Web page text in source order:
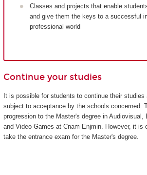
Classes and projects that enable
and give them the keys to a successful
professional world
Continue your studies
It is possible for students to continue their studies
subject to acceptance by the schools concerned.
progression to the Master's degree in Audiovisual,
and Video Games at Cnam-Enjmin. However, it is
take the entrance exam for the Master's degree.